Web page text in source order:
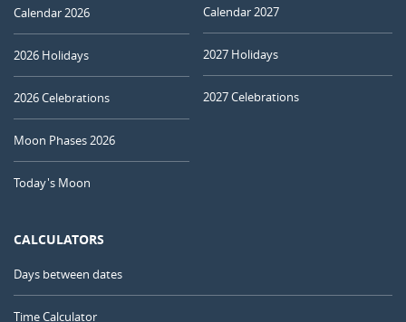
Calendar 2026
2026 Holidays
2026 Celebrations
Moon Phases 2026
Today's Moon
Calendar 2027
2027 Holidays
2027 Celebrations
CALCULATORS
Days between dates
Time Calculator